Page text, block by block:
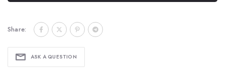
Share:
ASK A QUESTION